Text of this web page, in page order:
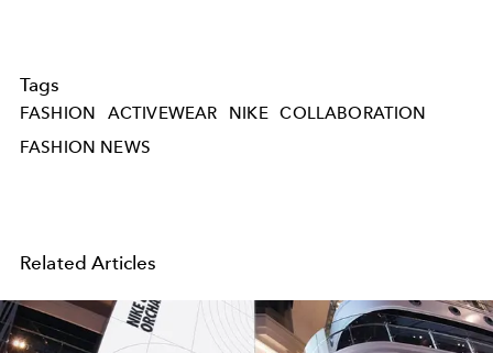
Tags
FASHION ACTIVEWEAR NIKE COLLABORATION
FASHION NEWS
Related Articles